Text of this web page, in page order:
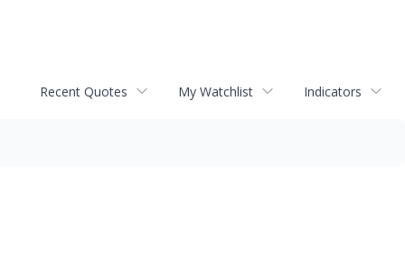
Recent Quotes My Watchlist Indicators